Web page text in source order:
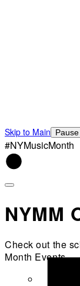
Skip to Main
#NYMusicMonth
NYMM
Check out the
Month Events